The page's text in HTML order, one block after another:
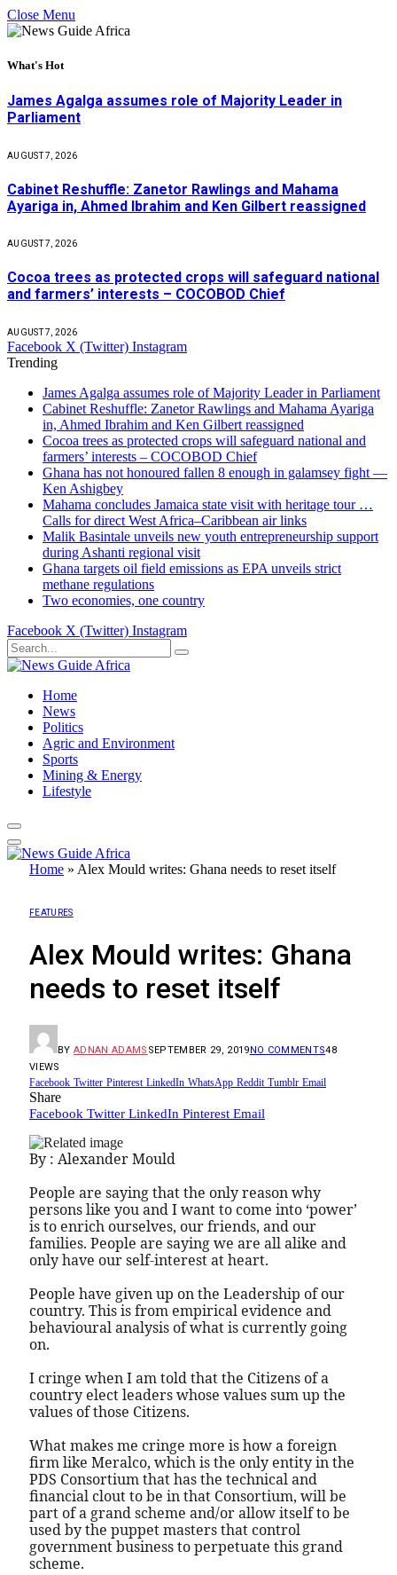
Close Menu
What's Hot
James Agalga assumes role of Majority Leader in
Parliament
AUGUST 7, 2026
Cabinet Reshuffle: Zanetor Rawlings and Mahama
Ayariga in, Ahmed Ibrahim and Ken Gilbert reassigned
AUGUST 7, 2026
Cocoa trees as protected crops will safeguard national
and farmers’ interests – COCOBOD Chief
AUGUST 7, 2026
Facebook X (Twitter) Instagram
Trending
James Agalga assumes role of Majority Leader in Parliament
Cabinet Reshuffle: Zanetor Rawlings and Mahama Ayariga
in, Ahmed Ibrahim and Ken Gilbert reassigned
Cocoa trees as protected crops will safeguard national and
farmers’ interests – COCOBOD Chief
Ghana has not honoured fallen 8 enough in galamsey fight —
Ken Ashigbey
Mahama concludes Jamaica state visit with heritage tour …
Calls for direct West Africa–Caribbean air links
Malik Basintale unveils new youth entrepreneurship support
during Ashanti regional visit
Ghana targets oil field emissions as EPA unveils strict
methane regulations
Two economies, one country
Facebook X (Twitter) Instagram
Home
News
Politics
Agric and Environment
Sports
Mining & Energy
Lifestyle
Home » Alex Mould writes: Ghana needs to reset itself
FEATURES
Alex Mould writes: Ghana
needs to reset itself
BY ADNAN ADAMS SEPTEMBER 29, 2019NO COMMENTS48
VIEWS
Facebook Twitter Pinterest LinkedIn WhatsApp Reddit Tumblr Email
Share
Facebook Twitter LinkedIn Pinterest Email
By : Alexander Mould
People are saying that the only reason why
persons like you and I want to come into ‘power’
is to enrich ourselves, our friends, and our
families. People are saying we are all alike and
only have our self-interest at heart.
People have given up on the Leadership of our
country. This is from empirical evidence and
behavioural analysis of what is currently going
on.
I cringe when I am told that the Citizens of a
country elect leaders whose values sum up the
values of those Citizens.
What makes me cringe more is how a foreign
firm like Meralco, which is the only entity in the
PDS Consortium that has the technical and
financial clout to be in that Consortium, will be
part of a grand scheme and/or allow itself to be
used by the puppet masters that control
government business to perpetuate this grand
scheme.